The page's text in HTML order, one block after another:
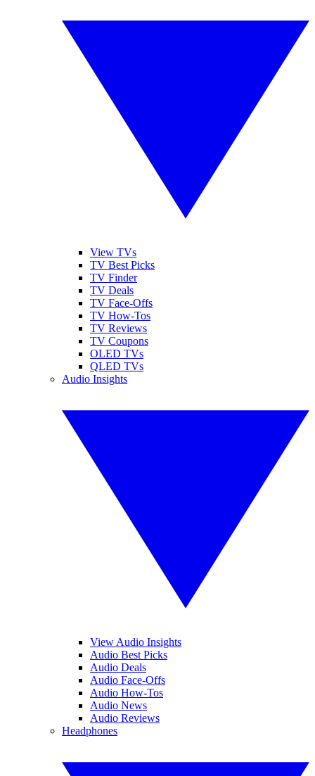
View TVs
TV Best Picks
TV Finder
TV Deals
TV Face-Offs
TV How-Tos
TV Reviews
TV Coupons
OLED TVs
QLED TVs
Audio Insights
View Audio Insights
Audio Best Picks
Audio Deals
Audio Face-Offs
Audio How-Tos
Audio News
Audio Reviews
Headphones